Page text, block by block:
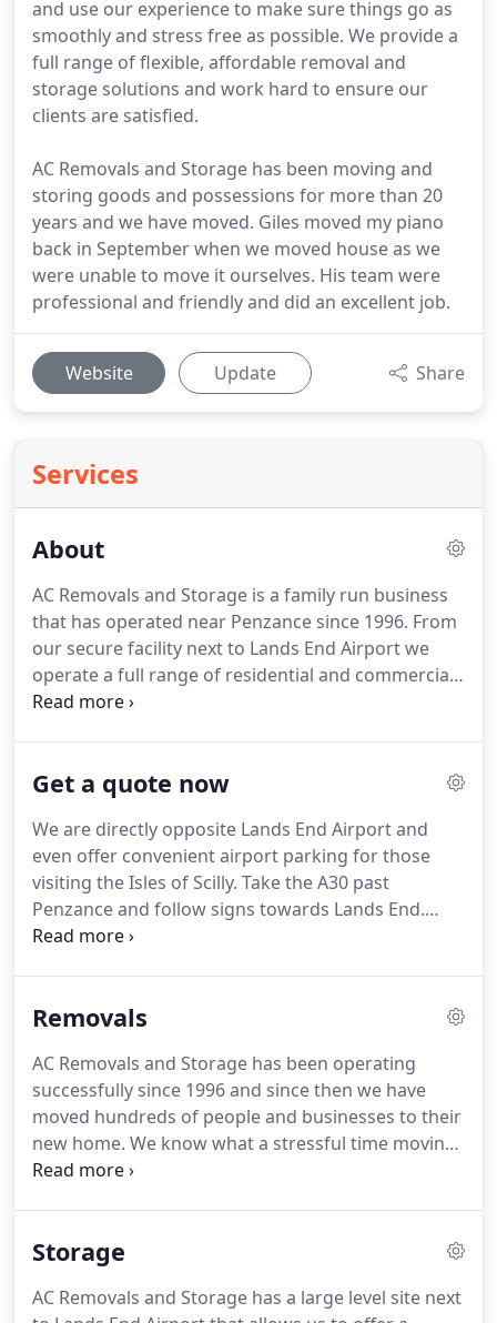
and use our experience to make sure things go as
smoothly and stress free as possible. We provide a
full range of flexible, affordable removal and
storage solutions and work hard to ensure our
clients are satisfied.
AC Removals and Storage has been moving and
storing goods and possessions for more than 20
years and we have moved. Giles moved my piano
back in September when we moved house as we
were unable to move it ourselves. His team were
professional and friendly and did an excellent job.
Website Update Share
Services
About
AC Removals and Storage is a family run business
that has operated near Penzance since 1996. From
our secure facility next to Lands End Airport we
operate a full range of residential and commercial
removal and storage services to customers in the
and give you peace of mind with full transit and
you to get the most value from your budget and
use our experience to make sure things go as
smoothly and stress free as possible.
Get a quote now
We are directly opposite Lands End Airport and
even offer convenient airport parking for those
visiting the Isles of Scilly. Take the A30 past
Penzance and follow signs towards Lands End.
Turn right for Lands End Airport (signposted) at
removals business covers the South West counties,
easy to find, right next to Lands End airport.
Removals
AC Removals and Storage has been operating
successfully since 1996 and since then we have
moved hundreds of people and businesses to their
new home. We know what a stressful time moving
can be and we will do all in our power to make the
door at the end of a long day, we'll work closely
is unique.Our friendly team can be relied upon to
Storage
AC Removals and Storage has a large level site next